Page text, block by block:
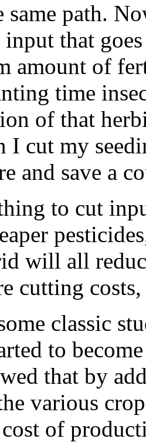
same path.
that
amount of
time
of that
I cut my
and save a
to cut
will all
cutting
classic
to
that by
various
of